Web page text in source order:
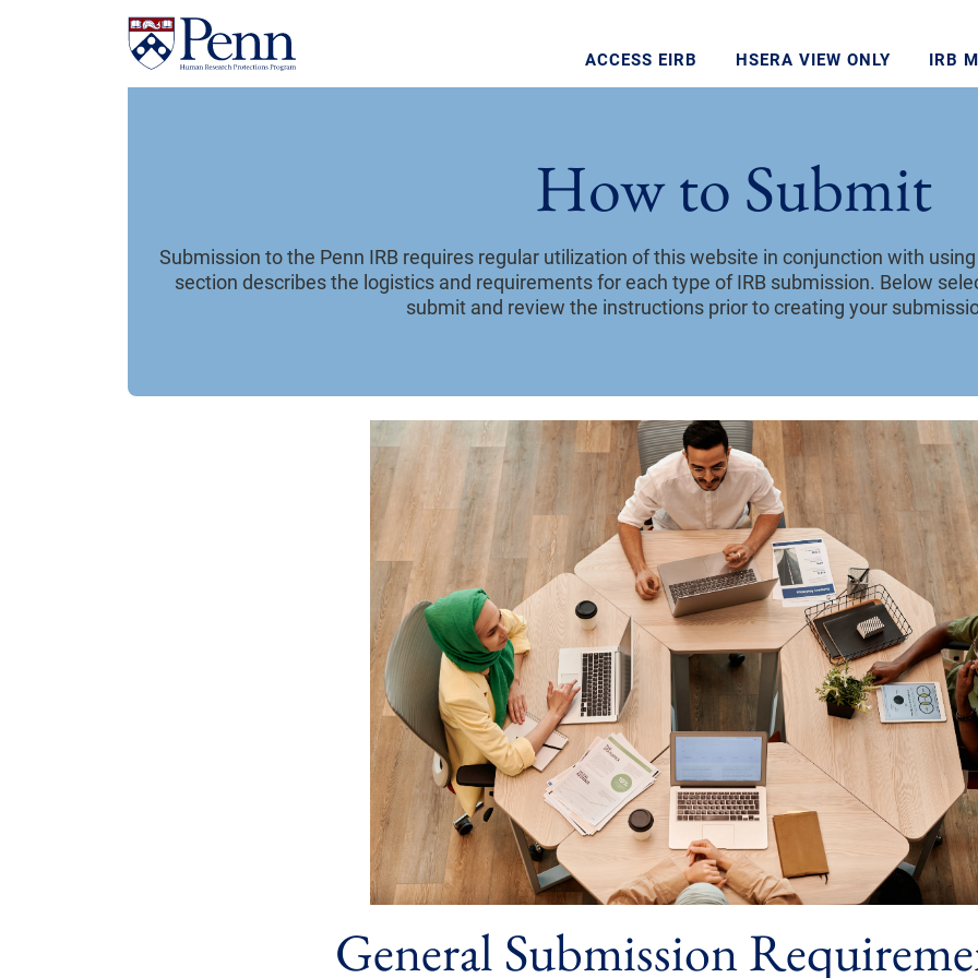
ACCESS EIRB HSERA VIEW ONLY IRB
How to Submit
Submission to the Penn IRB requires regular utilization of this website in conjunction with
section describes the logistics and requirements for each type of IRB submission. Below
submit and review the instructions prior to creating your
General Submission